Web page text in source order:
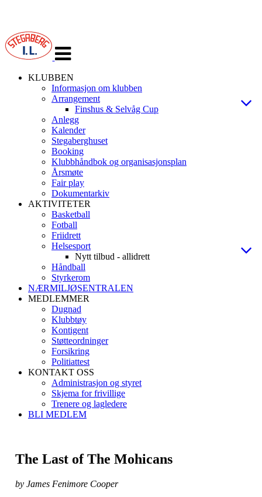
navigasjon
KLUBBEN
Informasjon om klubben
Arrangement
Finshus & Selvåg Cup
Anlegg
Kalender
Stegaberghuset
Booking
Klubbhåndbok og organisasjonsplan
Årsmøte
Fair play
Dokumentarkiv
AKTIVITETER
Basketball
Fotball
Friidrett
Helsesport
Nytt tilbud - allidrett
Håndball
Styrkerom
NÆRMILJØSENTRALEN
MEDLEMMER
Dugnad
Klubbtøy
Kontigent
Støtteordninger
Forsikring
Politiattest
KONTAKT OSS
Administrasjon og styret
Skjema for frivillige
Trenere og lagledere
BLI MEDLEM
The Last of The Mohicans
by James Fenimore Cooper